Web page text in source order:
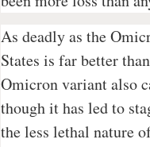
As deadly as the
States is far better
Omicron variant also
though it has led to
the less lethal nature